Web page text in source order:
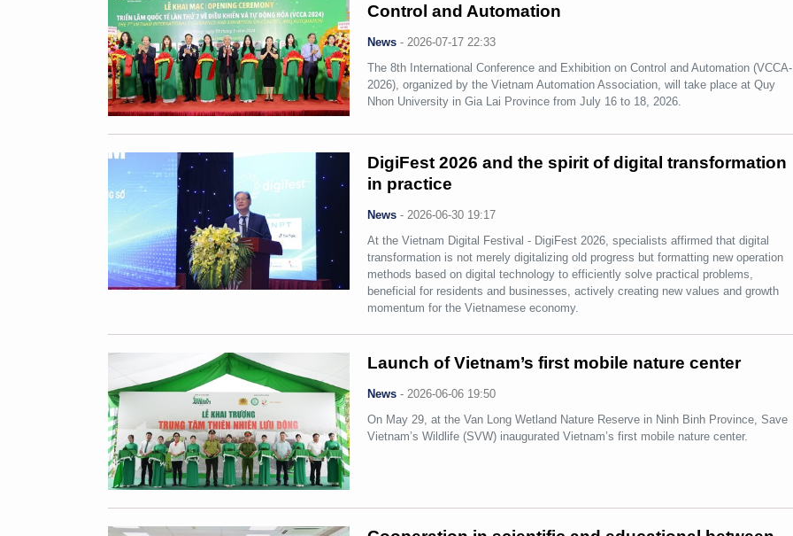
Control and Automation
News - 2026-07-17 22:33
The 8th International Conference and Exhibition on Control and Automation (VCCA-
2026), organized by the Vietnam Automation Association, will take place at Quy
Nhon University in Gia Lai Province from July 16 to 18, 2026.
DigiFest 2026 and the spirit of digital transformation
in practice
News -2026-06-30 19:17
At the Vietnam Digital Festival - DigiFest 2026, specialists affirmed that digital
transformation is not merely digitalizing old progress but formatting new operation
methods based on digital technology to efficiently solve practical problems,
beneficial for residents and businesses, actively creating new values and growth
momentum for the Vietnamese economy.
Launch of Vietnam’s first mobile nature center
News -2026-06-06 19:50
On May 29, at the Van Long Wetland Nature Reserve in Ninh Binh Province, Save
Vietnam’s Wildlife (SVW) inaugurated Vietnam’s first mobile nature center.